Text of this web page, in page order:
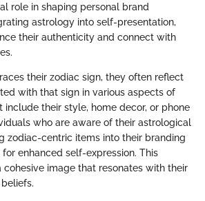
role in shaping personal brand
astrology into self-presentation,
their authenticity and connect with
their zodiac sign, they often reflect
with that sign in various aspects of
include their style, home decor, or phone
who are aware of their astrological
zodiac-centric items into their branding
enhanced self-expression. This
cohesive image that resonates with their